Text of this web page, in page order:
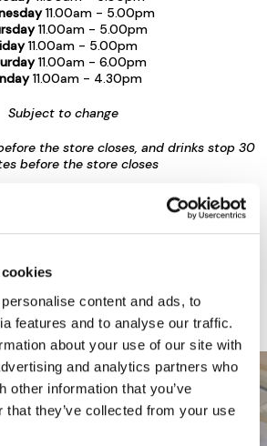
content and ads, to
features and to analyse our traffic.
about your use of our site with
and analytics partners who
other information that you’ve
that they’ve collected from your use
11.00am - 5.00pm
11.00am - 5.00pm
11.00am - 5.00pm
11.00am - 6.00pm
11.00am - 4.30pm
Subject to change
the store closes, and drinks stop 30
before the store closes
Store
all Restaurants & Bars